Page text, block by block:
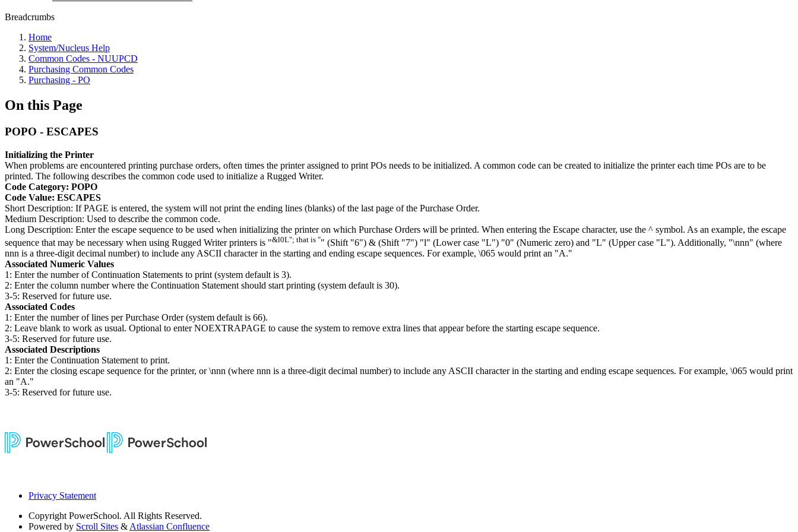
Breadcrumbs
Home
System/Nucleus Help
Common Codes - NUUPCD
Purchasing Common Codes
Purchasing - PO
On this Page
POPO - ESCAPES
Initializing the Printer
When problems are encountered printing purchase orders, often times the printer assigned to print POs needs to be initialized. A common code can be created to initialize the printer each time POs are to be
printed. The following describes the common code used to initialize a Rugged Writer.
Code Category: POPO
Code Value: ESCAPES
Short Description: If PAGE is entered, the system will not print the ending lines (blanks) of the last page of the Purchase Order.
Medium Description: Used to describe the common code.
Long Description: Enter the escape sequence to be used when initializing the printer on which Purchase Orders will be printed. When entering the Escape character, use the ^ symbol. As an example, the escape
sequence that may be necessary when using Rugged Writer printers is "&l0L"; that is "" (Shift "6") & (Shift "7") "l" (Lower case "L") "0" (Numeric zero) and "L" (Upper case "L"). Additionally, "\nnn" (where
nnn is a three-digit decimal number) to include any ASCII character in the starting and ending escape sequences. For example, \065 would print an "A."
Associated Numeric Values
1: Enter the number of Continuation Statements to print (system default is 3).
2: Enter the column number where the Continuation Statement should start printing (system default is 30).
3-5: Reserved for future use.
Associated Codes
1: Enter the number of lines per Purchase Order (system default is 66).
2: Leave blank to work as usual. Optional to enter NOEXTRAPAGE to cause the system to remove extra lines that appear before the starting escape sequence.
3-5: Reserved for future use.
Associated Descriptions
1: Enter the Continuation Statement to print.
2: Enter the closing escape sequence for the printer, or \nnn (where nnn is a three-digit decimal number) to include any ASCII character in the starting and ending escape sequences. For example, \065 would print
an "A."
3-5: Reserved for future use.
Privacy Statement
Copyright PowerSchool. All Rights Reserved.
Powered by Scroll Sites & Atlassian Confluence